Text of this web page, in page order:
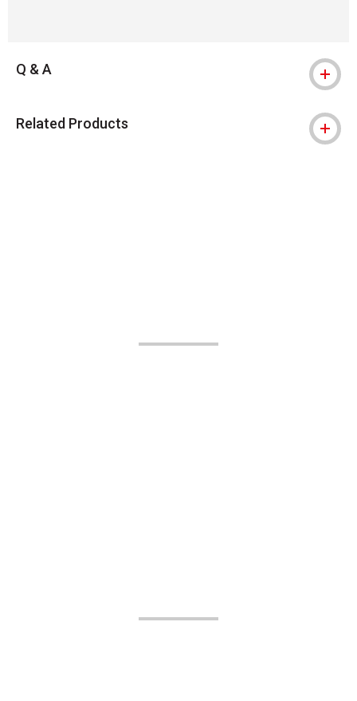
Q & A
Related Products